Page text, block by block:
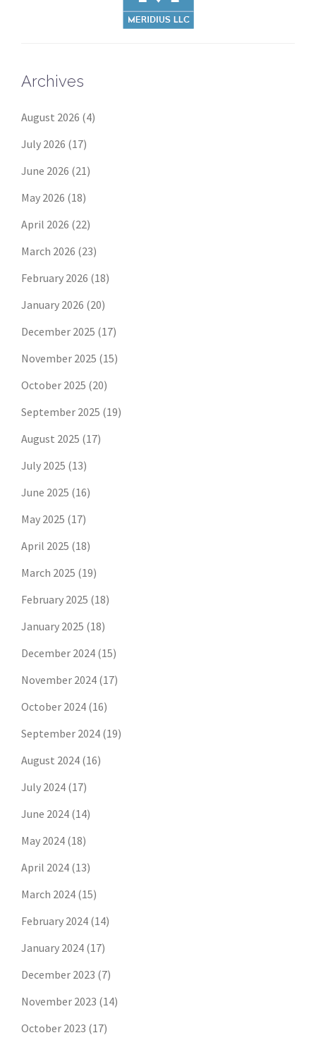
Archives
August 2026 (4)
July 2026 (17)
June 2026 (21)
May 2026 (18)
April 2026 (22)
March 2026 (23)
February 2026 (18)
January 2026 (20)
December 2025 (17)
November 2025 (15)
October 2025 (20)
September 2025 (19)
August 2025 (17)
July 2025 (13)
June 2025 (16)
May 2025 (17)
April 2025 (18)
March 2025 (19)
February 2025 (18)
January 2025 (18)
December 2024 (15)
November 2024 (17)
October 2024 (16)
September 2024 (19)
August 2024 (16)
July 2024 (17)
June 2024 (14)
May 2024 (18)
April 2024 (13)
March 2024 (15)
February 2024 (14)
January 2024 (17)
December 2023 (7)
November 2023 (14)
October 2023 (17)